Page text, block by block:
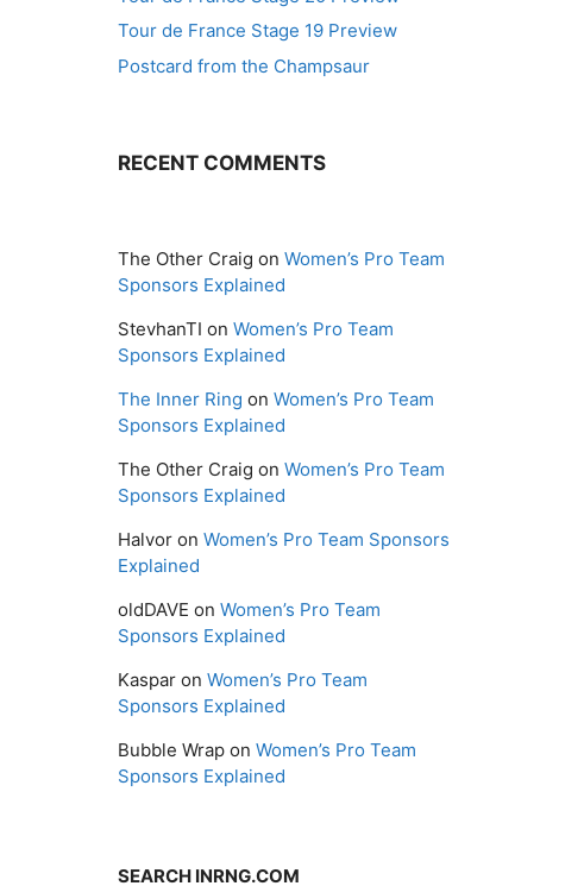
Tour de France Stage 19 Preview
Postcard from the Champsaur
RECENT COMMENTS
The Other Craig on Women’s Pro Team
Sponsors Explained
StevhanTI on Women’s Pro Team
Sponsors Explained
The Inner Ring on Women’s Pro Team
Sponsors Explained
The Other Craig on Women’s Pro Team
Sponsors Explained
Halvor on Women’s Pro Team Sponsors
Explained
oldDAVE on Women’s Pro Team
Sponsors Explained
Kaspar on Women’s Pro Team
Sponsors Explained
Bubble Wrap on Women’s Pro Team
Sponsors Explained
SEARCH INRNG.COM